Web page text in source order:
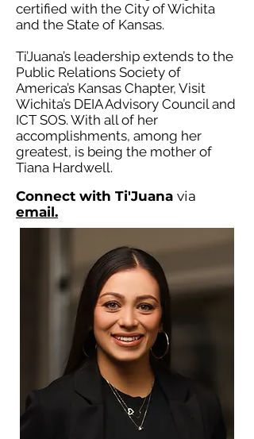
certified with the City of Wichita
and the State of Kansas.
Ti’Juana’s leadership extends to the
Public Relations Society of
America’s Kansas Chapter, Visit
Wichita’s DEIA Advisory Council and
ICT SOS. With all of her
accomplishments, among her
greatest, is being the mother of
Tiana Hardwell.
Connect with Ti'Juana via
email.